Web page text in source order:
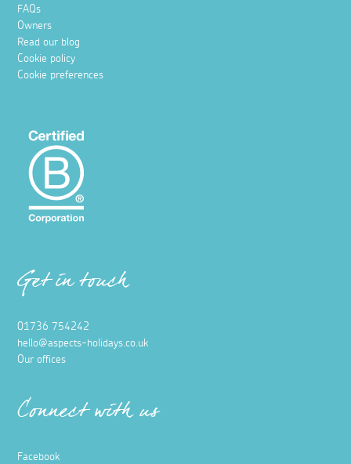
FAQs
Owners
Read our blog
Cookie policy
Cookie preferences
Get in touch
01736 754242
hello@aspects-holidays.co.uk
Our offices
Connect with us
Facebook